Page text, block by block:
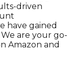
driven
have gained
are your go-
Amazon and